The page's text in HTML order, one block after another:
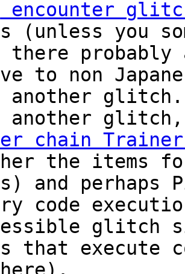
encounter
(unless you
there
to non
another
another
chain
the items
and perhaps
code
glitch
that execute